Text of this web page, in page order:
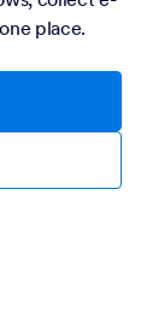
place.